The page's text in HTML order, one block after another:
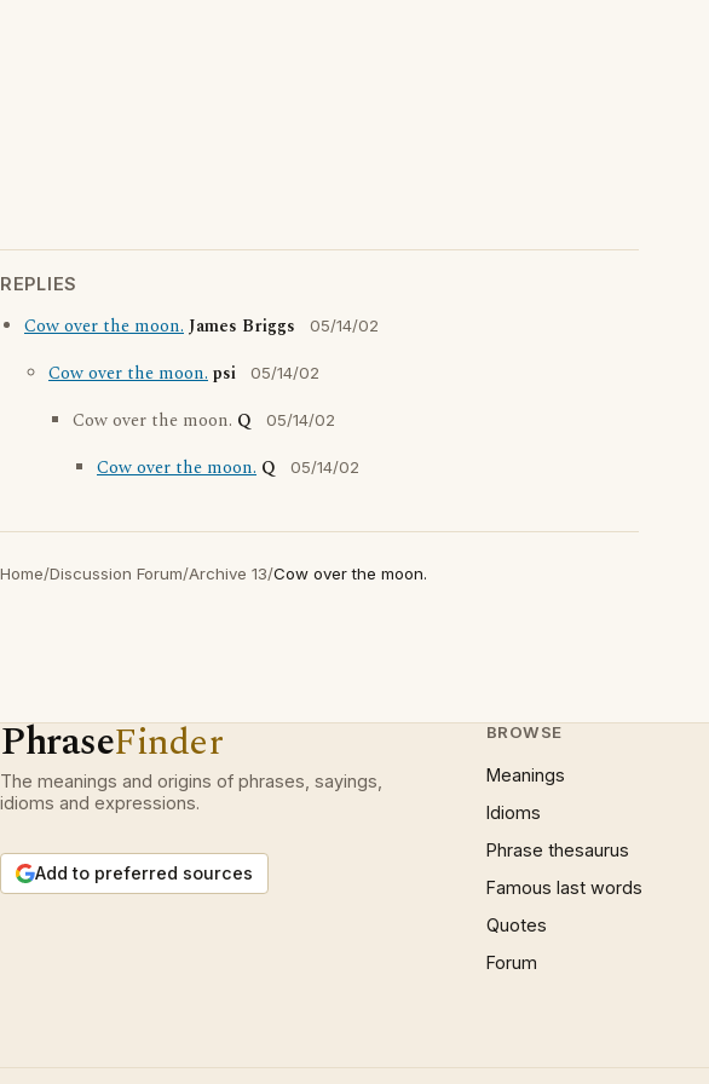
REPLIES
Cow over the moon.James Briggs 05/14/02
Cow over the moon.psi 05/14/02
Cow over the moon. Q 05/14/02
Cow over the moon. Q 05/14/02
Home/Discussion Forum/Archive 13/Cow over the moon.
PhraseFinder
The meanings and origins of phrases, sayings,
idioms and expressions.
Add to preferred sources
BROWSE
Meanings
Idioms
Phrase thesaurus
Famous last words
Quotes
Forum